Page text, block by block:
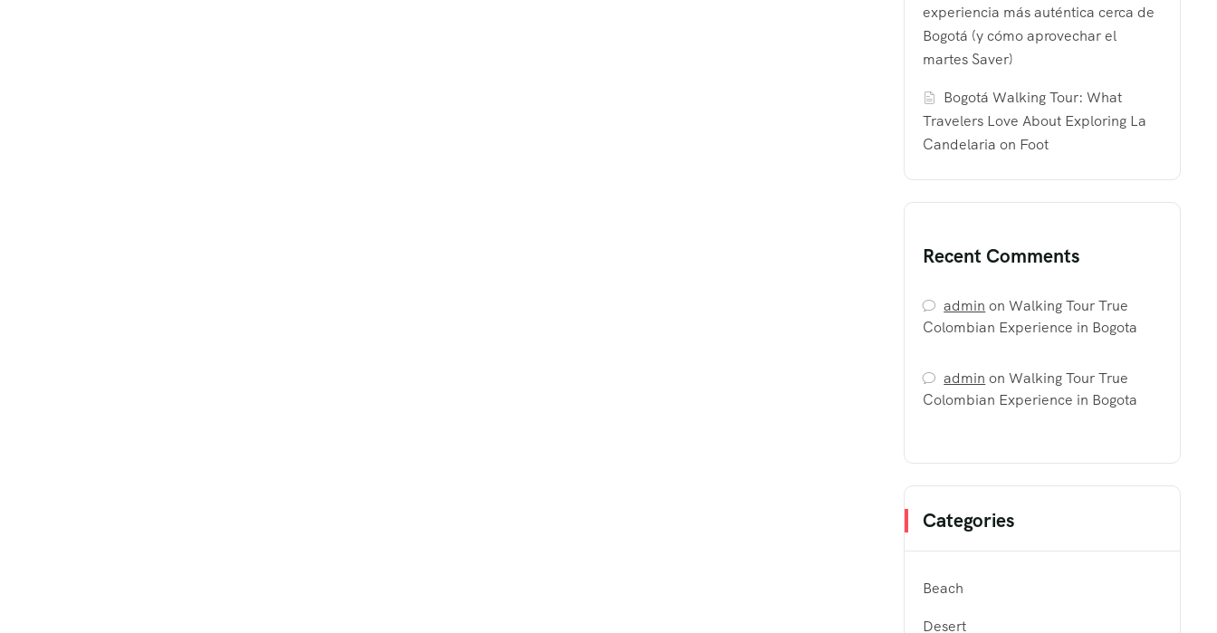
experiencia más auténtica cerca de
Bogotá (y cómo aprovechar el
martes Saver)
Bogotá Walking Tour: What
Travelers Love About Exploring La
Candelaria on Foot
Recent Comments
admin onWalking Tour True
Colombian Experience in Bogota
admin onWalking Tour True
Colombian Experience in Bogota
Categories
Beach
Desert